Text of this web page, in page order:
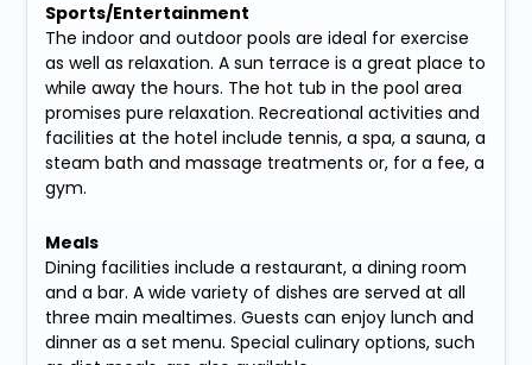
Sports/Entertainment
The indoor and outdoor pools are ideal for exercise
as well as relaxation. A sun terrace is a great place to
while away the hours. The hot tub in the pool area
promises pure relaxation. Recreational activities and
facilities at the hotel include tennis, a spa, a sauna, a
steam bath and massage treatments or, for a fee, a
gym.
Meals
Dining facilities include a restaurant, a dining room
and a bar. A wide variety of dishes are served at all
three main mealtimes. Guests can enjoy lunch and
dinner as a set menu. Special culinary options, such